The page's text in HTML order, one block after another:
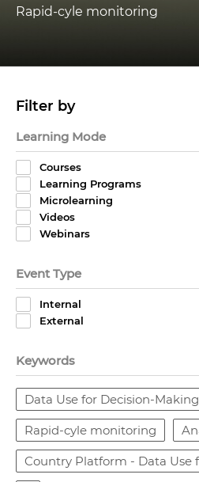
Rapid-cyle monitoring
Filter by
Learning Mode
Courses
Learning Programs
Microlearning
Videos
Webinars
Event Type
Internal
External
Keywords
Data Use for Decision-Making
Rapid-cyle monitoring
Country Platform - Data Use